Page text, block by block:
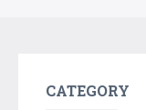
CATEGORY